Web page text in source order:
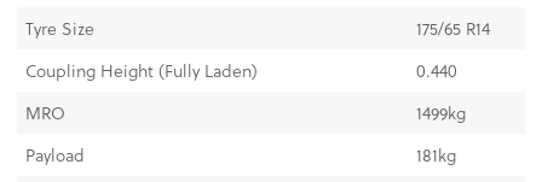
Tyre Size
175/65 R14
Coupling Height (Fully Laden)
0.440
MRO
1499kg
Payload
181kg